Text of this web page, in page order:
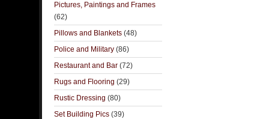
Pictures, Paintings and Frames
(62)
Pillows and Blankets (48)
Police and Military (86)
Restaurant and Bar (72)
Rugs and Flooring (29)
Rustic Dressing (80)
Set Building Pics (39)